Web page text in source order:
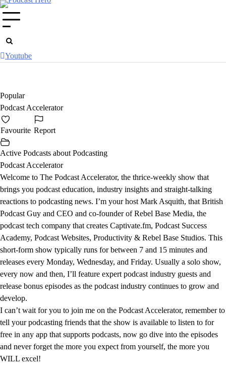
Skip
to
content
Youtube
Popular
Podcast Accelerator
Favourite Report
Active Podcasts about Podcasting
Podcast Accelerator
Welcome to The Podcast Accelerator, the thrice-weekly show that
brings you podcast education, industry insights and straight-talking
reactions to podcasting news. I’m your host Mark Asquith, that British
Podcast Guy and CEO and co-founder of Rebel Base Media, the
podcast tech company that creates Captivate.fm, Podcast Success
Academy, Podcast Websites, Productivity & Rebel Base Studios. This
short-form show typically runs for between 7 and 15 minutes and
releases every Monday, Wednesday, and Friday. Usually a solo show,
every now and then, I’ll feature expert podcast industry guests and
release bonus episodes as the podcast industry continues to grow and
develop.
I can’t wait for you to join me on the Podcast Accelerator, remember to
tell your podcasting friends that the show is available to listen to for
free in any app that supports podcasts, now go dive into the episodes
and never forget the more you expect from yourself, the more you
WILL excel!